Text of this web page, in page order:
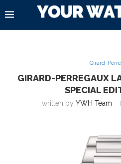
Girard-
GIRARD-PERREGAUX
SPECIAL
written by YWH Team